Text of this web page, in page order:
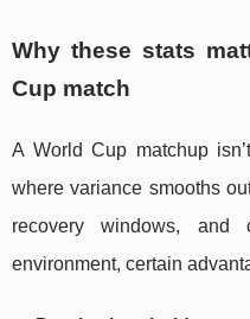
Why these stats
Cup match
A World Cup matchup
where variance smooths
recovery windows, and
environment, certain